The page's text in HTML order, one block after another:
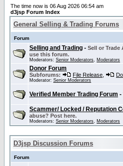
The time now is 06 Aug 2026 06:54 am
d3jsp Forum Index
General Selling & Trading Forums
Forum
Selling and Trading - Sell or
use this forum.
Moderators: Senior Moderators, Moderators
Donor Forum
Subforums: File Release
Moderator: Senior Moderators
Verified Member Trading Forum -
Scammer/ Locked / Reputation
abuse? Post here.
Moderators: Senior Moderators, Moderators
D3jsp Discussion Forums
Forum